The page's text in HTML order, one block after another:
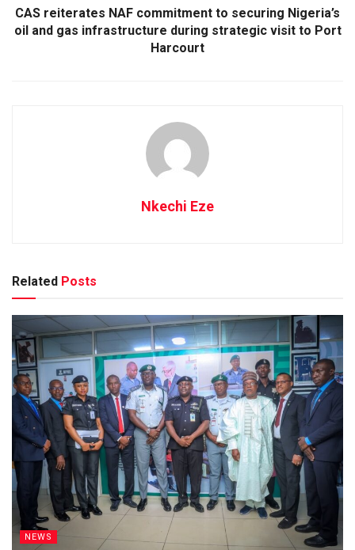
CAS reiterates NAF commitment to securing Nigeria’s
oil and gas infrastructure during strategic visit to Port
Harcourt
Nkechi Eze
Related Posts
NEWS